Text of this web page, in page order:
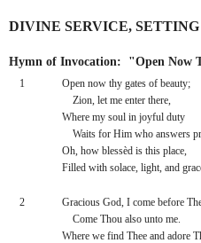
DIVINE SERVICE,
Hymn of Invocation:  "Open Now
1
Open now thy gates of beauty;
Zion, let me enter there,
Where my soul in joyful duty
Waits for Him who answers
Oh, how blessèd is this place,
Filled with solace, light, and
2
Gracious God, I come before
Come Thou also unto me.
Where we find Thee and adore